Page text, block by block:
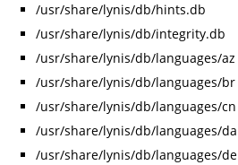
/usr/share/lynis/db/hints.db
/usr/share/lynis/db/integrity.db
/usr/share/lynis/db/languages/az
/usr/share/lynis/db/languages/br
/usr/share/lynis/db/languages/cn
/usr/share/lynis/db/languages/da
/usr/share/lynis/db/languages/de